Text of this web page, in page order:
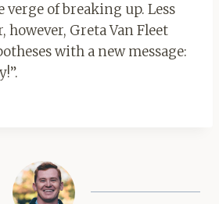
verge of breaking up. Less
however, Greta Van Fleet
with a new message: